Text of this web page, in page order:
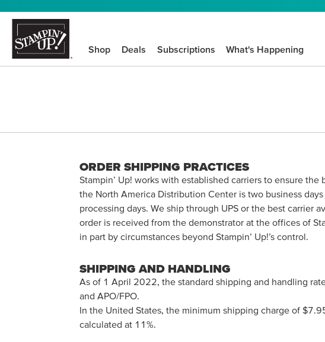
Shop Deals Subscriptions What's Happening
ORDER SHIPPING PRACTICES
Stampin’ Up! works with established carriers to ensure
the North America Distribution Center is two business
processing days. We ship through UPS or the best carrier
order is received from the demonstrator at the offices of
in part by circumstances beyond Stampin’ Up!’s control.
SHIPPING AND HANDLING
As of 1 April 2022, the standard shipping and handling
and APO/FPO.
In the United States, the minimum shipping charge of
calculated at 11%.